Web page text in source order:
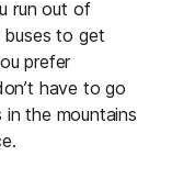
run out of
buses to get
prefer
have to go
the mountains